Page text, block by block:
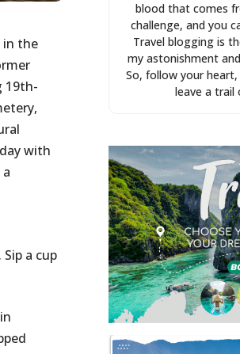
in the
19th-
with
a cup
blood that comes
challenge, and you
Travel blogging is
my astonishment
So, follow your heart,
leave a trail